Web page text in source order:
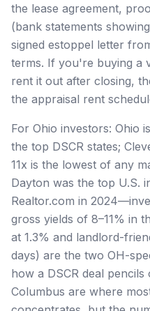
the lease agreement,
(bank statements
signed estoppel letter
terms. If you're buying a
rent it out after closing,
the appraisal rent
For Ohio investors: Ohio
the top DSCR states;
11x is the lowest of any
Dayton was the top U.S.
Realtor.com in
gross yields of 8–11% in
at 1.3% and landlord-
days) are the two OH-
how a DSCR deal pencils
Columbus are where